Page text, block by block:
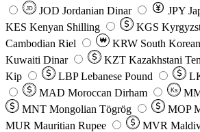
JD JOD Jordanian Dinar JPY
KES Kenyan Shilling KGS
Cambodian Riel
₩ KRW South
Kuwaiti Dinar
KZT Kazakhstani
Kip
LBP Lebanese Pound
MAD Moroccan Dirham Ks
MNT Mongolian Tögrög MOP
MUR Mauritian Rupee MVR